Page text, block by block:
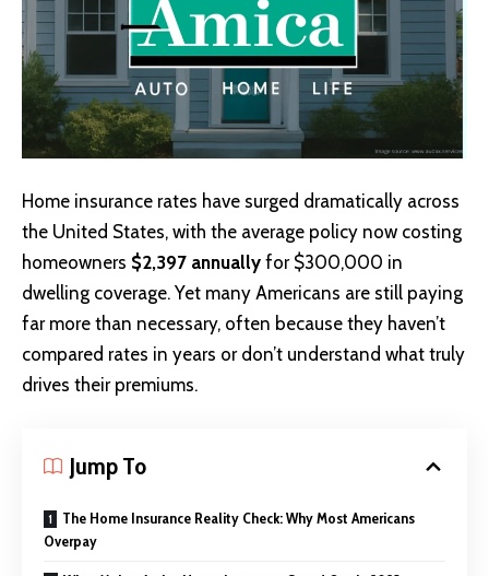
Home insurance rates have surged dramatically across
the United States, with the average policy now costing
homeowners $2,397 annually for $300,000 in
dwelling coverage. Yet many Americans are still paying
far more than necessary, often because they haven’t
compared rates in years or don’t understand what truly
drives their premiums.
Jump To
The Home Insurance Reality Check: Why Most Americans
Overpay